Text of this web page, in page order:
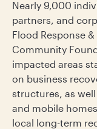
Nearly 9,000
partners, and
Flood Response
Community
impacted areas
on business
structures, as
and mobile
local long-term